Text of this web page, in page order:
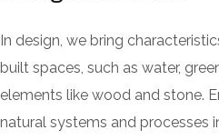
In design, we bring
built spaces, such as water,
elements like wood and stone.
natural systems and processes